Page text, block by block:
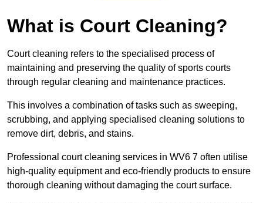
What is Court Cleaning?
Court cleaning refers to the specialised process of
maintaining and preserving the quality of sports courts
through regular cleaning and maintenance practices.
This involves a combination of tasks such as sweeping,
scrubbing, and applying specialised cleaning solutions to
remove dirt, debris, and stains.
Professional court cleaning services in WV6 7 often utilise
high-quality equipment and eco-friendly products to ensure
thorough cleaning without damaging the court surface.